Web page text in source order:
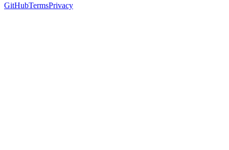
GitHubTermsPrivacy